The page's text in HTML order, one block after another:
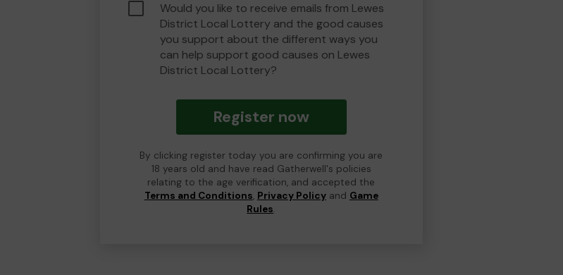
Would you like to receive emails from Lewes
District Local Lottery and the good causes
you support about the different ways you
can help support good causes on Lewes
District Local Lottery?
Register now
By clicking register today you are confirming you are
18 years old and have read Gatherwell's policies
relating to the age verification, and accepted the
Terms and Conditions, Privacy Policyand Game
Rules.